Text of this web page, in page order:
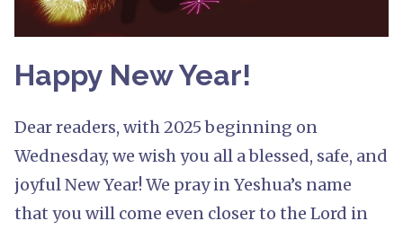
Happy New Year!
Dear readers, with 2025 beginning on
Wednesday, we wish you all a blessed, safe, and
joyful New Year! We pray in Yeshua’s name
that you will come even closer to the Lord in